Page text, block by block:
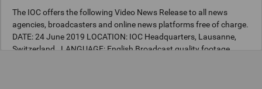
The IOC offers the following Video News Release to all news
agencies, broadcasters and online news platforms free of charge.
DATE: 24 June 2019 LOCATION: IOC Headquarters, Lausanne,
Switzerland. LANGUAGE: English Broadcast quality footage